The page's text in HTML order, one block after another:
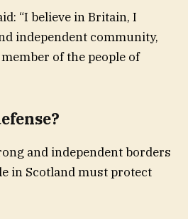
“I believe in Britain, I
independent community,
of the people of
and independent borders
in Scotland must protect